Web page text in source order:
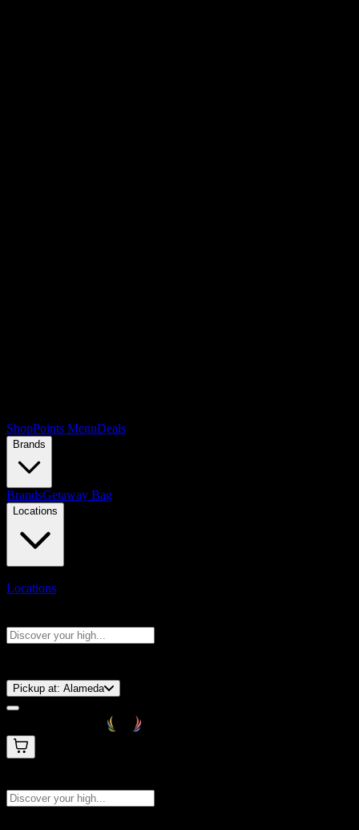
ShopPoints MenuDeals
Brands
BrandsGetaway Bag
Locations
Locations
Pickup at: Alameda